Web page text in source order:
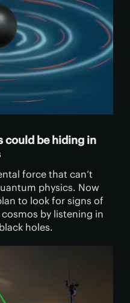
could be hiding in
force that can’t
physics. Now
to look for signs of
by listening in
holes.